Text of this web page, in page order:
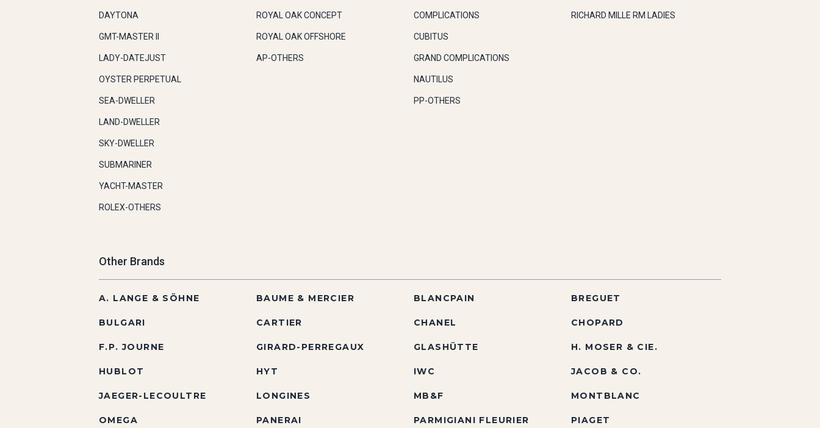
DAYTONA
GMT-MASTER II
LADY-DATEJUST
OYSTER PERPETUAL
SEA-DWELLER
LAND-DWELLER
SKY-DWELLER
SUBMARINER
YACHT-MASTER
ROLEX-OTHERS
ROYAL OAK CONCEPT
ROYAL OAK OFFSHORE
AP-OTHERS
COMPLICATIONS
CUBITUS
GRAND COMPLICATIONS
NAUTILUS
PP-OTHERS
RICHARD MILLE RM LADIES
Other Brands
A. LANGE & SÖHNE BAUME & MERCIER BLANCPAIN BREGUET
BULGARI CARTIER CHANEL CHOPARD
F.P. JOURNE GIRARD-PERREGAUX GLASHÜTTE H. MOSER & CIE.
HUBLOT HYT IWC JACOB & CO.
JAEGER-LECOULTRE LONGINES MB&F MONTBLANC
OMEGA PANERAI PARMIGIANI FLEURIER PIAGET